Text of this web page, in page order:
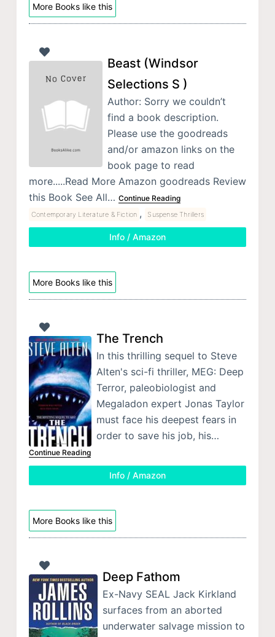
More Books like this
Beast (Windsor
Selections S )
Author: Sorry we couldn’t
find a book description.
Please use the goodreads
and/or amazon links on the
book page to read
more.....Read More Amazon goodreads Review
this Book See All… Continue Reading
Contemporary Literature & Fiction , Suspense Thrillers
Info / Amazon
More Books like this
The Trench
In this thrilling sequel to Steve
Alten's sci-fi thriller, MEG: Deep
Terror, paleobiologist and
Megaladon expert Jonas Taylor
must face his deepest fears in
order to save his job, his…
Continue Reading
Info / Amazon
More Books like this
Deep Fathom
Ex-Navy SEAL Jack Kirkland
surfaces from an aborted
underwater salvage mission to